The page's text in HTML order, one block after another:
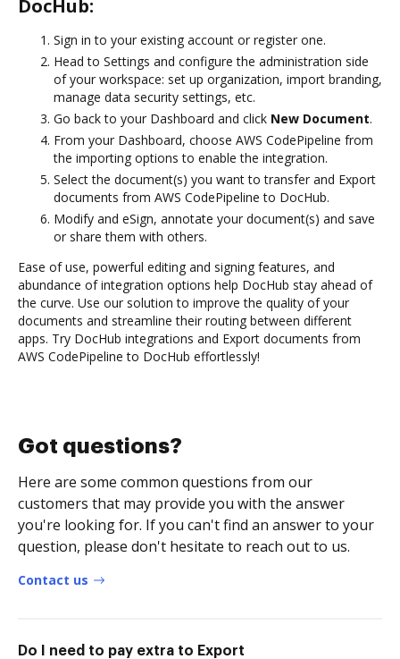
DocHub:
Sign in to your existing account or register one.
Head to Settings and configure the administration side
of your workspace: set up organization, import branding,
manage data security settings, etc.
Go back to your Dashboard and click New Document.
From your Dashboard, choose AWS CodePipeline from
the importing options to enable the integration.
Select the document(s) you want to transfer and Export
documents from AWS CodePipeline to DocHub.
Modify and eSign, annotate your document(s) and save
or share them with others.
Ease of use, powerful editing and signing features, and
abundance of integration options help DocHub stay ahead of
the curve. Use our solution to improve the quality of your
documents and streamline their routing between different
apps. Try DocHub integrations and Export documents from
AWS CodePipeline to DocHub effortlessly!
Got questions?
Here are some common questions from our
customers that may provide you with the answer
you're looking for. If you can't find an answer to your
question, please don't hesitate to reach out to us.
Contact us
Do I need to pay extra to Export